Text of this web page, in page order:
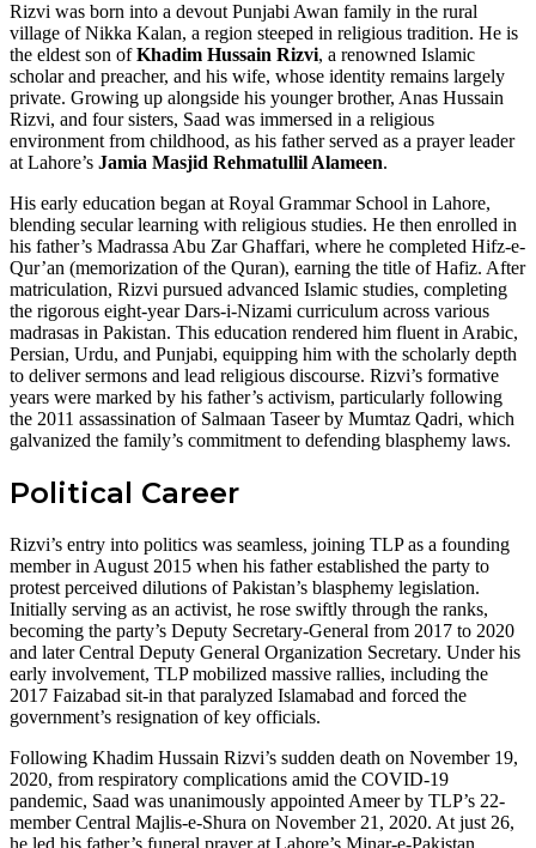
Rizvi was born into a devout Punjabi Awan family in the rural
village of Nikka Kalan, a region steeped in religious tradition. He is
the eldest son ofKhadim Hussain Rizvi, a renowned Islamic
scholar and preacher, and his wife, whose identity remains largely
private. Growing up alongside his younger brother, Anas Hussain
Rizvi, and four sisters, Saad was immersed in a religious
environment from childhood, as his father served as a prayer leader
at Lahore’s Jamia Masjid Rehmatullil Alameen.
His early education began at Royal Grammar School in Lahore,
blending secular learning with religious studies. He then enrolled in
his father’s Madrassa Abu Zar Ghaffari, where he completed Hifz-e-
Qur’an (memorization of the Quran), earning the title of Hafiz. After
matriculation, Rizvi pursued advanced Islamic studies, completing
the rigorous eight-year Dars-i-Nizami curriculum across various
madrasas in Pakistan. This education rendered him fluent in Arabic,
Persian, Urdu, and Punjabi, equipping him with the scholarly depth
to deliver sermons and lead religious discourse. Rizvi’s formative
years were marked by his father’s activism, particularly following
the 2011 assassination of Salmaan Taseer by Mumtaz Qadri, which
galvanized the family’s commitment to defending blasphemy laws.
Political Career
Rizvi’s entry into politics was seamless, joining TLP as a founding
member in August 2015 when his father established the party to
protest perceived dilutions of Pakistan’s blasphemy legislation.
Initially serving as an activist, he rose swiftly through the ranks,
becoming the party’s Deputy Secretary-General from 2017 to 2020
and later Central Deputy General Organization Secretary. Under his
early involvement, TLP mobilized massive rallies, including the
2017 Faizabad sit-in that paralyzed Islamabad and forced the
government’s resignation of key officials.
Following Khadim Hussain Rizvi’s sudden death on November 19,
2020, from respiratory complications amid the COVID-19
pandemic, Saad was unanimously appointed Ameer by TLP’s 22-
member Central Majlis-e-Shura on November 21, 2020. At just 26,
he led his father’s funeral prayer at Lahore’s Minar-e-Pakistan,